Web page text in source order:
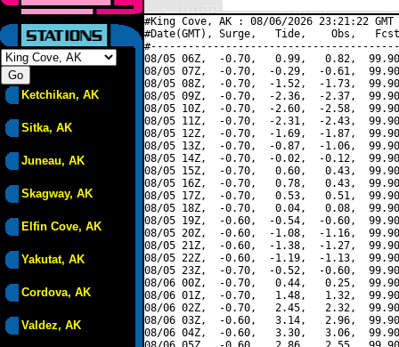
Ketchikan, AK
Sitka, AK
Juneau, AK
Skagway, AK
Elfin Cove, AK
Yakutat, AK
Cordova, AK
Valdez, AK
#King Cove, AK : 08/06/2026 23:21:22
#Date(GMT), Surge,   Tide,    Obs,   Fcst,
08/05 06Z,  -0.70,   0.99,   0.82,
08/05 07Z,  -0.70,  -0.29,  -0.61,
08/05 08Z,  -0.70,  -1.52,  -1.73,
08/05 09Z,  -0.70,  -2.36,  -2.37,
08/05 10Z,  -0.70,  -2.60,  -2.58,
08/05 11Z,  -0.70,  -2.31,  -2.43,
08/05 12Z,  -0.70,  -1.69,  -1.87,
08/05 13Z,  -0.70,  -0.87,  -1.06,
08/05 14Z,  -0.70,  -0.02,  -0.12,
08/05 15Z,  -0.70,   0.60,   0.43,
08/05 16Z,  -0.70,   0.78,   0.43,
08/05 17Z,  -0.70,   0.53,   0.51,
08/05 18Z,  -0.70,   0.04,   0.08,
08/05 19Z,  -0.60,  -0.54,  -0.60,
08/05 20Z,  -0.60,  -1.08,  -1.16,
08/05 21Z,  -0.60,  -1.38,  -1.27,
08/05 22Z,  -0.60,  -1.19,  -1.13,
08/05 23Z,  -0.70,  -0.52,  -0.60,
08/06 00Z,  -0.70,   0.44,   0.25,
08/06 01Z,  -0.70,   1.48,   1.32,
08/06 02Z,  -0.70,   2.45,   2.32,
08/06 03Z,  -0.60,   3.14,   2.96,
08/06 04Z,  -0.60,   3.30,   3.06,